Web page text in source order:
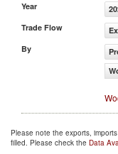
Year
Trade Flow
By
Please note the exports,
filled. Please check the Data